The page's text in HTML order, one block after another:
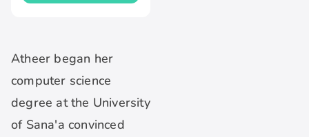
Atheer began her
computer science
degree at the University
of Sana'a convinced